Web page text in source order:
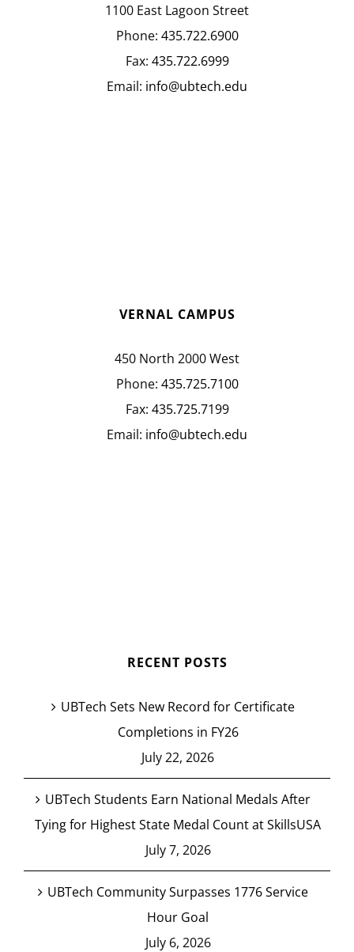
1100 East Lagoon Street
Phone: 435.722.6900
Fax: 435.722.6999
Email: info@ubtech.edu
VERNAL CAMPUS
450 North 2000 West
Phone: 435.725.7100
Fax: 435.725.7199
Email: info@ubtech.edu
RECENT POSTS
UBTech Sets New Record for Certificate
Completions in FY26
July 22, 2026
UBTech Students Earn National Medals After
Tying for Highest State Medal Count at SkillsUSA
July 7, 2026
UBTech Community Surpasses 1776 Service
Hour Goal
July 6, 2026